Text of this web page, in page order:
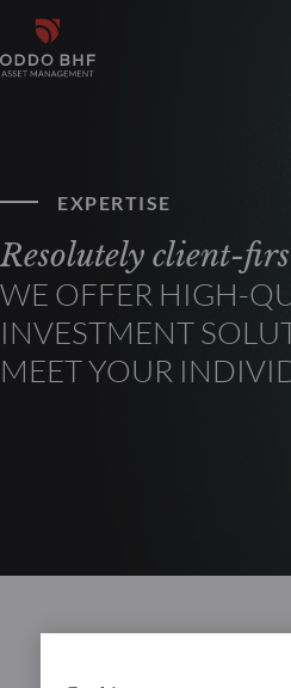
EXPERTISE
Resolutely client-
WE OFFER HIGH-
INVESTMENT
MEET YOUR